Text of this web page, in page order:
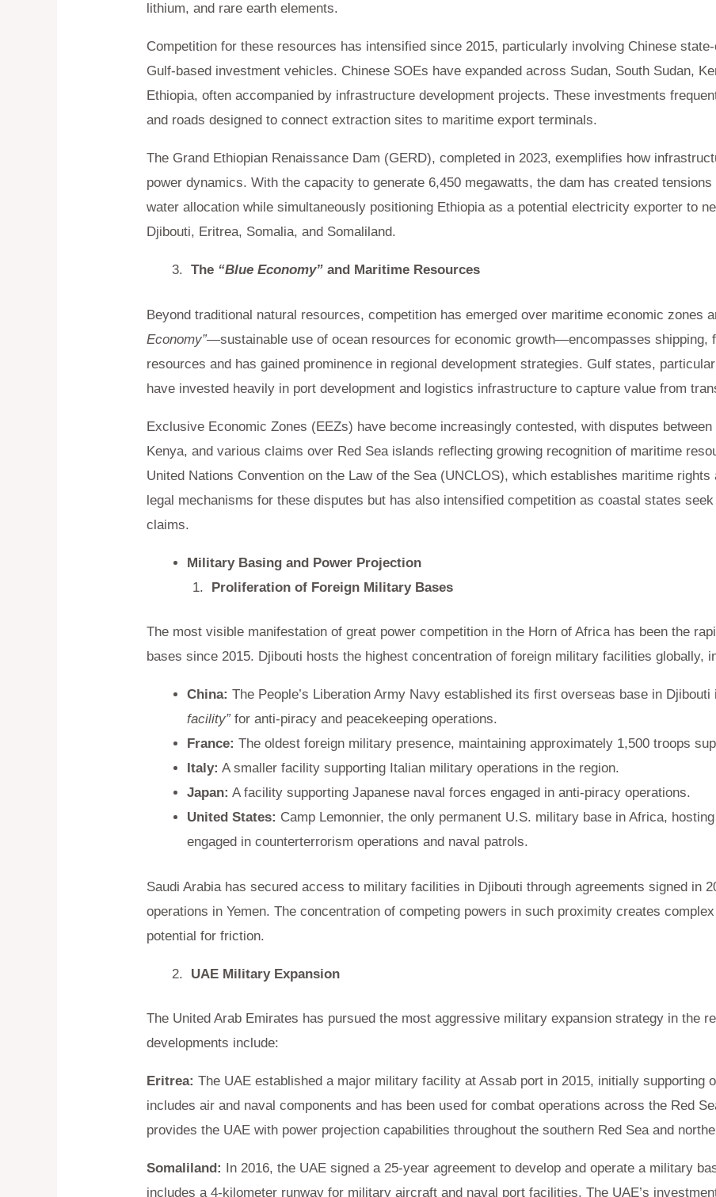
lithium, and rare earth elements.
Competition for these resources has intensified since 2015, particularly involving Chinese
Gulf-based investment vehicles. Chinese SOEs have expanded across Sudan, South Sudan,
Ethiopia, often accompanied by infrastructure development projects. These investments
and roads designed to connect extraction sites to maritime export terminals.
The Grand Ethiopian Renaissance Dam (GERD), completed in 2023, exemplifies how
power dynamics. With the capacity to generate 6,450 megawatts, the dam has created
water allocation while simultaneously positioning Ethiopia as a potential electricity exporter to
Djibouti, Eritrea, Somalia, and Somaliland.
The “Blue Economy” and Maritime Resources
Beyond traditional natural resources, competition has emerged over maritime economic zones
Economy”—sustainable use of ocean resources for economic growth—encompasses shipping,
resources and has gained prominence in regional development strategies. Gulf states,
have invested heavily in port development and logistics infrastructure to capture value from
Exclusive Economic Zones (EEZs) have become increasingly contested, with disputes
Kenya, and various claims over Red Sea islands reflecting growing recognition of maritime
United Nations Convention on the Law of the Sea (UNCLOS), which establishes maritime
legal mechanisms for these disputes but has also intensified competition as coastal states
claims.
Military Basing and Power Projection
Proliferation of Foreign Military Bases
The most visible manifestation of great power competition in the Horn of Africa has been the
bases since 2015. Djibouti hosts the highest concentration of foreign military facilities globally,
China: The People’s Liberation Army Navy established its first overseas base in
facility”for anti-piracy and peacekeeping operations.
France: The oldest foreign military presence, maintaining approximately 1,500 troops
Italy: A smaller facility supporting Italian military operations in the region.
Japan: A facility supporting Japanese naval forces engaged in anti-piracy operations.
United States: Camp Lemonnier, the only permanent U.S. military base in Africa,
engaged in counterterrorism operations and naval patrols.
Saudi Arabia has secured access to military facilities in Djibouti through agreements signed in
operations in Yemen. The concentration of competing powers in such proximity creates
potential for friction.
UAE Military Expansion
The United Arab Emirates has pursued the most aggressive military expansion strategy in the
developments include:
Eritrea: The UAE established a major military facility at Assab port in 2015, initially supporting
includes air and naval components and has been used for combat operations across the Red
provides the UAE with power projection capabilities throughout the southern Red Sea and
Somaliland:
In 2016, the UAE signed a 25-year agreement to develop and operate a military
includes a 4-kilometer runway for military aircraft and naval port facilities. The UAE’s